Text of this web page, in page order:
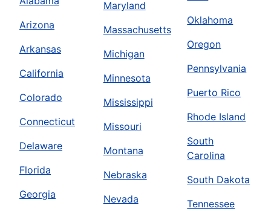
Arizona
Arkansas
California
Colorado
Connecticut
Delaware
Florida
Georgia
Maryland
Massachusetts
Michigan
Minnesota
Mississippi
Missouri
Montana
Nebraska
Nevada
Oklahoma
Oregon
Pennsylvania
Puerto Rico
Rhode Island
South
Carolina
South Dakota
Tennessee